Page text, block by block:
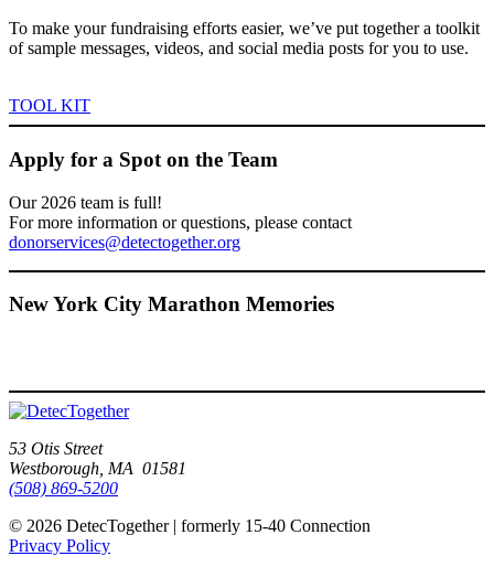
To make your fundraising efforts easier, we’ve put together a toolkit
of sample messages, videos, and social media posts for you to use.
TOOL KIT
Apply for a Spot on the Team
Our 2026 team is full!
For more information or questions, please contact
donorservices@detectogether.org
New York City Marathon Memories
53 Otis Street
Westborough, MA 01581
(508) 869-5200
© 2026 DetecTogether | formerly 15-40 Connection
Privacy Policy